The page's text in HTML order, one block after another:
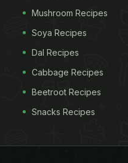
Mushroom Recipes
Soya Recipes
Dal Recipes
Cabbage Recipes
Beetroot Recipes
Snacks Recipes